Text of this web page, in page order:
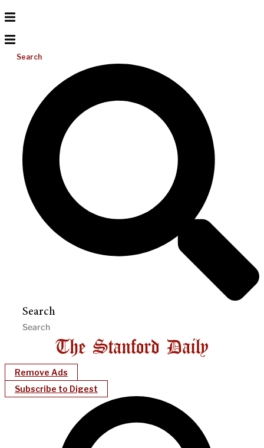
Search
Search
Remove Ads
Subscribe to Digest